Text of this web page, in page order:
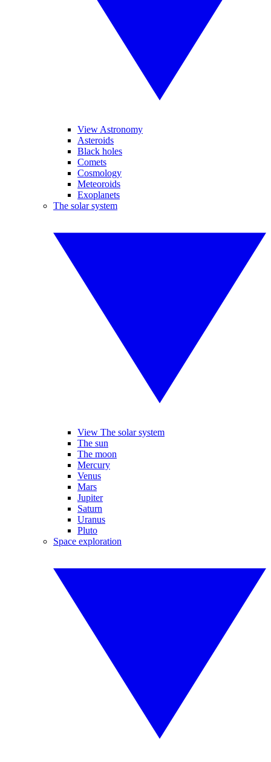
View Astronomy
Asteroids
Black holes
Comets
Cosmology
Meteoroids
Exoplanets
The solar system
View The solar system
The sun
The moon
Mercury
Venus
Mars
Jupiter
Saturn
Uranus
Pluto
Space exploration